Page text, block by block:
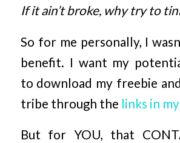
If it ain’t broke, why try to
So for me personally, I
benefit. I want my
to download my freebie
tribe through the links in
But for YOU, that